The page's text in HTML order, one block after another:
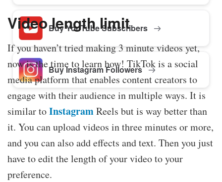
Buy YouTube Subscribers
Buy Instagram Followers
Video length limit
If you haven’t tried making 3 minute videos yet,
now is the time to learn how! TikTok is a social
media platform that enables content creators to
engage with their audience in multiple ways. It is
similar toInstagramReels but is way better than
it. You can upload videos in three minutes or more,
and you can also add effects and text. Then you just
have to edit the length of your video to your
preference.